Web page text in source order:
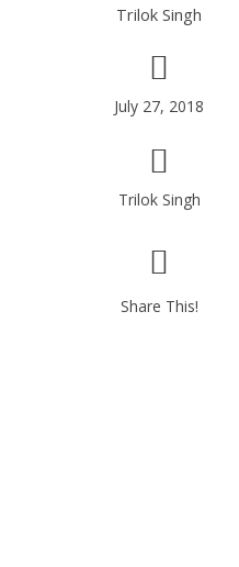
Trilok Singh
July 27, 2018
Trilok Singh
Share This!